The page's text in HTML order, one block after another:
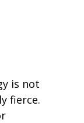
is not
fierce.